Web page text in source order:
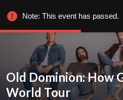
Old Dominion: How
World Tour
Note: This event has passed.